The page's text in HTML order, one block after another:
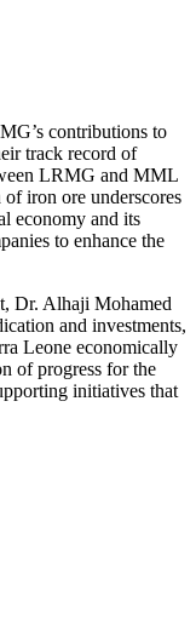
contributions to
track record of
LRMG and MML
iron ore underscores
economy and its
to enhance the
Dr. Alhaji Mohamed
and investments,
Leone economically
of progress for the
initiatives that